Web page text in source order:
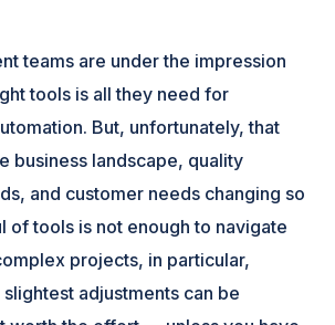
teams are under the impression
tools is all they need for
But, unfortunately, that
business landscape, quality
and customer needs changing so
of tools is not enough to navigate
projects, in particular,
adjustments can be